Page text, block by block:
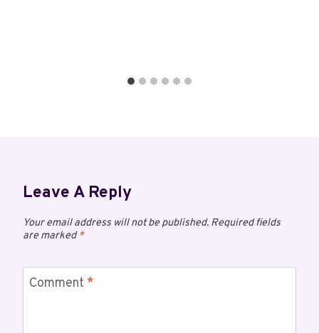
Leave A Reply
Your email address will not be published. Required fields
are marked*
Comment *